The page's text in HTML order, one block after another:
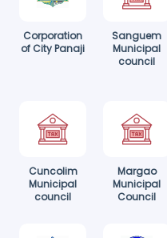
Corporation
of City Panaji
Sanguem
Municipal
council
Cuncolim
Municipal
council
Margao
Municipal
Council